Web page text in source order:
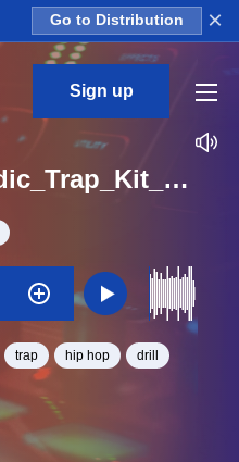
Go to Distribution ×
Sign up
FS_Angry_Melodic_Trap_Kit_05_Top_And_Bass_Loop_E_Minor_BPM_130
trap hip hop drill